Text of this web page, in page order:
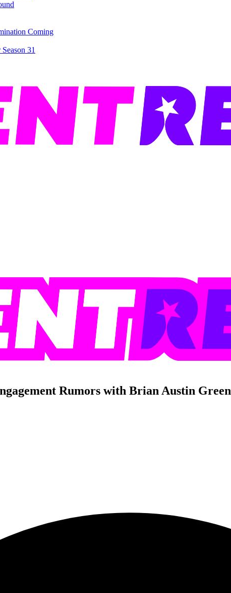
Coming
31
Rumors with Brian Austin Green